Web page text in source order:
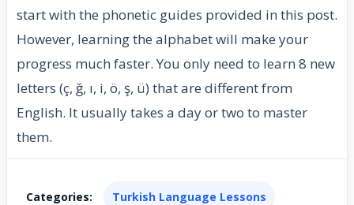
start with the phonetic guides provided in this post.
However, learning the alphabet will make your
progress much faster. You only need to learn 8 new
letters (ç, ğ, ı, i, ö, ş, ü) that are different from
English. It usually takes a day or two to master
them.
Categories: Turkish Language Lessons